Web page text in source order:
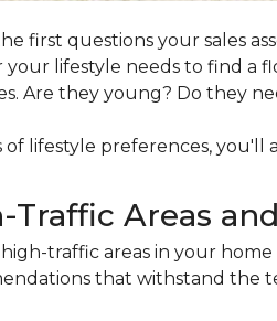
first questions your sales
your lifestyle needs to find a
Are they young? Do they
of lifestyle preferences,
Traffic Areas
traffic areas in your
that withstand the